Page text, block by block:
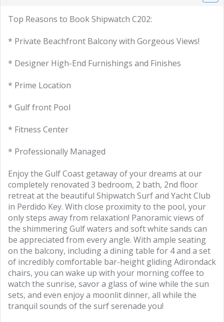
Top Reasons to Book Shipwatch C202:
* Private Beachfront Balcony with Gorgeous Views!
* Designer High-End Furnishings and Finishes
* Prime Location
* Gulf front Pool
* Fitness Center
* Professionally Managed
Enjoy the Gulf Coast getaway of your dreams at our
completely renovated 3 bedroom, 2 bath, 2nd floor
retreat at the beautiful Shipwatch Surf and Yacht Club
in Perdido Key. With close proximity to the pool, your
only steps away from relaxation! Panoramic views of
the shimmering Gulf waters and soft white sands can
be appreciated from every angle. With ample seating
on the balcony, including a dining table for 4 and a set
of incredibly comfortable bar-height gliding Adirondack
chairs, you can wake up with your morning coffee to
watch the sunrise, savor a glass of wine while the sun
sets, and even enjoy a moonlit dinner, all while the
tranquil sounds of the surf serenade you!